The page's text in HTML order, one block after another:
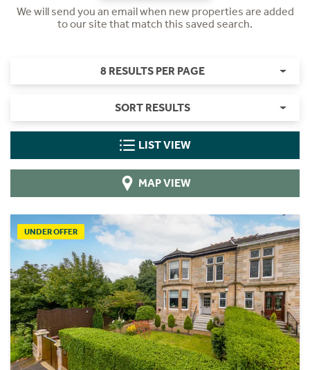
We will send you an email when new properties are added
to our site that match this saved search.
8 RESULTS PER PAGE
SORT RESULTS
LIST VIEW
MAP VIEW
UNDER OFFER